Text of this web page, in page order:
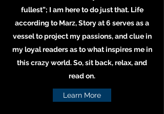
fullest”; I am here to do just that. Life
according to Marz, Story at 6 serves as a
vessel to project my passions, and clue in
my loyal readers as to what inspires me in
this crazy world. So, sit back, relax, and
read on.
Learn More